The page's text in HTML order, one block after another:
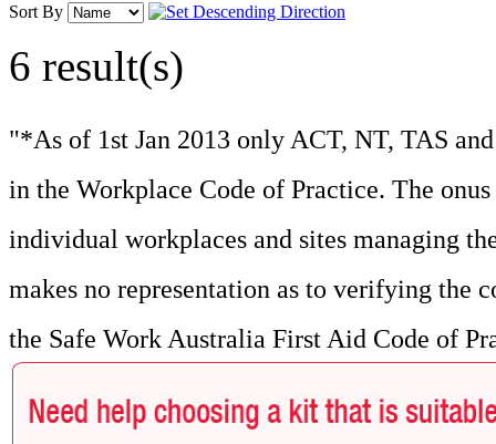
Sort By
6 result(s)
"*As of 1st Jan 2013 only ACT, NT, TAS
in the Workplace Code of Practice. The
individual workplaces and sites managing
makes no representation as to verifying the
the Safe Work Australia First Aid Code of